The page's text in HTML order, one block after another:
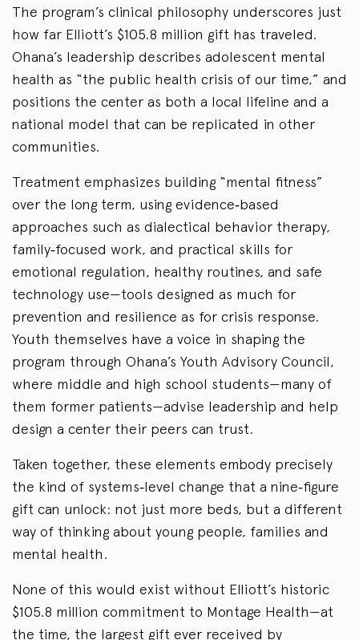
The program’s clinical philosophy underscores just
how far Elliott’s $105.8 million gift has traveled.
Ohana’s leadership describes adolescent mental
health as “the public health crisis of our time,” and
positions the center as both a local lifeline and a
national model that can be replicated in other
communities.
Treatment emphasizes building “mental fitness”
over the long term, using evidence‑based
approaches such as dialectical behavior therapy,
family‑focused work, and practical skills for
emotional regulation, healthy routines, and safe
technology use—tools designed as much for
prevention and resilience as for crisis response.
Youth themselves have a voice in shaping the
program through Ohana’s Youth Advisory Council,
where middle and high school students—many of
them former patients—advise leadership and help
design a center their peers can trust.
Taken together, these elements embody precisely
the kind of systems‑level change that a nine‑figure
gift can unlock: not just more beds, but a different
way of thinking about young people, families and
mental health.
None of this would exist without Elliott’s historic
$105.8 million commitment to Montage Health—at
the time, the largest gift ever received by